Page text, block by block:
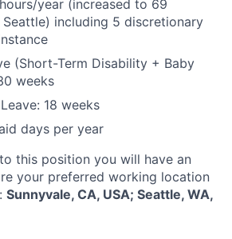
year (increased to 69
including 5 discretionary
(Short-Term Disability + Baby
weeks
18 weeks
days per year
this position you will have an
your preferred working location
Sunnyvale, CA, USA; Seattle, WA,